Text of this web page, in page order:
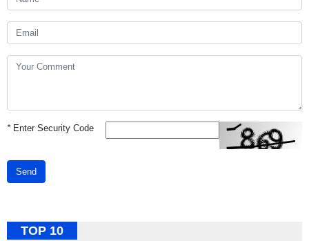
*Enter Security Code
Send
TOP 10